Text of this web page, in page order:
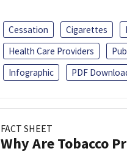
Cessation Cigarettes
Health Care Providers
Infographic
PDF
FACT SHEET
Why Are Tobacco